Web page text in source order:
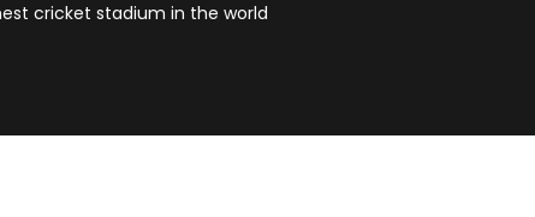
cricket stadium in the world